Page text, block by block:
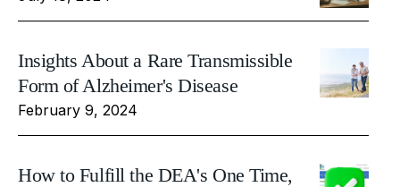
Insights About a Rare Transmissible
Form of Alzheimer's Disease
February 9, 2024
How to Fulfill the DEA's One Time,